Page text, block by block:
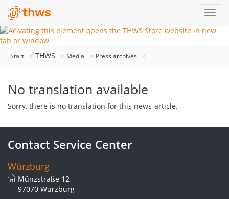
Start THWS Media Press archives
No translation available
Sorry, there is no translation for this news-article.
Contact Service Center
Würzburg
Münzstraße 12
97070 Würzburg